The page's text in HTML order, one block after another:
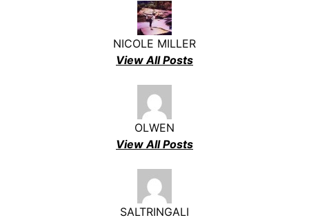
NICOLE MILLER
View All Posts
OLWEN
View All Posts
SALTRINGALI